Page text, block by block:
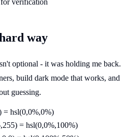
way
optional - it was holding me back.
build dark mode that works, and
guessing.
= hsl(0,0%,0%)
= hsl(0,0%,100%)